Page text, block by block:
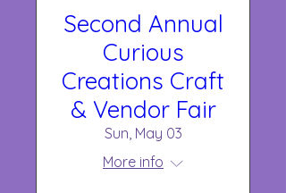
Second Annual
Curious
Creations Craft
& Vendor Fair
Sun, May 03
More info